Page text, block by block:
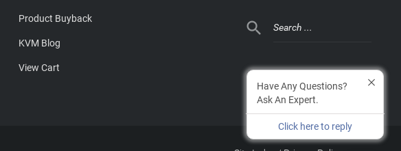
Product Buyback
KVM Blog
View Cart

Have Any Questions?
Ask An Expert.
Click here to reply